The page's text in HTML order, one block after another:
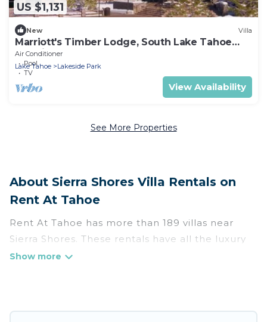
US $1,131
New Villa
Marriott's Timber Lodge, South Lake Tahoe
(Studio)
Air Conditioner
Pool
TV
Lake Tahoe Lakeside Park
View Availability
See More Properties
About Sierra Shores Villa Rentals on
Rent At Tahoe
Rent At Tahoe has more than 189 villas near
Sierra Shores. These rentals have all the luxury
accoutrements to give you comfort, including
Rent At Tahoe has a wide range of villa rentals